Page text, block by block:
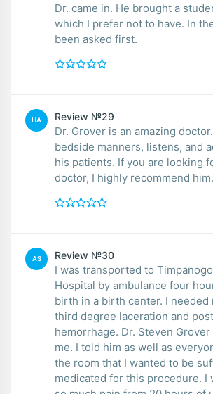
Dr. came in. He brought a student in with him,
which I prefer not to have. In the past I have
been asked first.
HA Review №29
Dr. Grover is an amazing
bedside manners, listens, and
his patients. If you are looking
doctor, I highly recommend him.
AS Review №30
I was transported to
Hospital by ambulance four
birth in a birth center. I needed
third degree laceration and
hemorrhage. Dr. Steven
me. I told him as well as
the room that I wanted to be
medicated for this procedure. I